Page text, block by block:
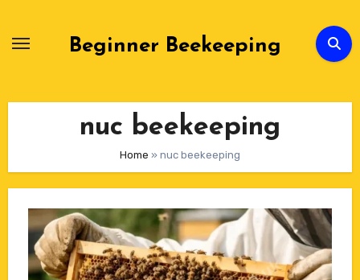
Beginner Beekeeping
nuc beekeeping
Home » nuc beekeeping